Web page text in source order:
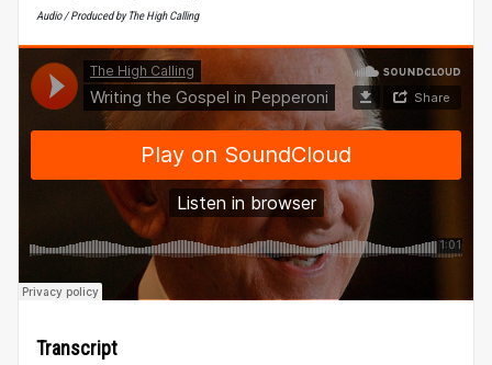
Audio / Produced by The High Calling
Transcript